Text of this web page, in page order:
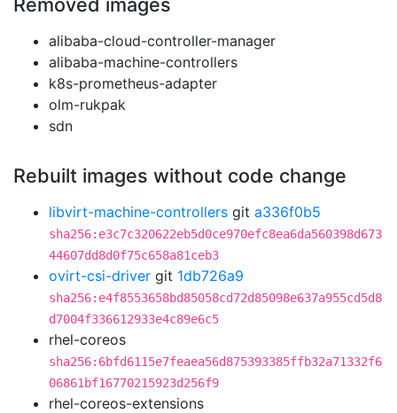
alibaba-cloud-controller-manager
alibaba-machine-controllers
k8s-prometheus-adapter
olm-rukpak
sdn
Rebuilt images without code change
libvirt-machine-controllers git a336f0b5
sha256:e3c7c320622eb5d0ce970efc8ea6da560398d673
44607dd8d0f75c658a81ceb3
ovirt-csi-driver git 1db726a9
sha256:e4f8553658bd85058cd72d85098e637a955cd5d8
d7004f336612933e4c89e6c5
rhel-coreos
sha256:6bfd6115e7feaea56d875393385ffb32a71332f6
06861bf16770215923d256f9
rhel-coreos-extensions